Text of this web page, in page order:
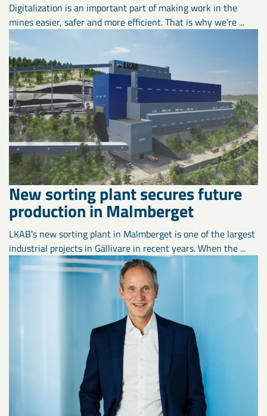
Digitalization is an important part of making work in the
mines easier, safer and more efficient. That is why we're ...
New sorting plant secures future
production in Malmberget
LKAB's new sorting plant in Malmberget is one of the largest
industrial projects in Gällivare in recent years. When the ...